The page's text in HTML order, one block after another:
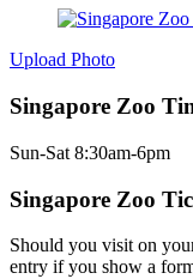
Upload Photo
Singapore Zoo
Sun-Sat 8:30am-6pm
Singapore Zoo
Should you visit on
entry if you show a